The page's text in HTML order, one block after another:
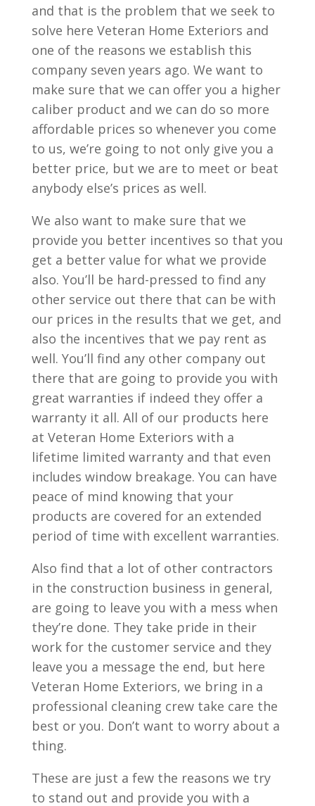
and that is the problem that we seek to
solve here Veteran Home Exteriors and
one of the reasons we establish this
company seven years ago. We want to
make sure that we can offer you a higher
caliber product and we can do so more
affordable prices so whenever you come
to us, we’re going to not only give you a
better price, but we are to meet or beat
anybody else’s prices as well.
We also want to make sure that we
provide you better incentives so that you
get a better value for what we provide
also. You’ll be hard-pressed to find any
other service out there that can be with
our prices in the results that we get, and
also the incentives that we pay rent as
well. You’ll find any other company out
there that are going to provide you with
great warranties if indeed they offer a
warranty it all. All of our products here
at Veteran Home Exteriors with a
lifetime limited warranty and that even
includes window breakage. You can have
peace of mind knowing that your
products are covered for an extended
period of time with excellent warranties.
Also find that a lot of other contractors
in the construction business in general,
are going to leave you with a mess when
they’re done. They take pride in their
work for the customer service and they
leave you a message the end, but here
Veteran Home Exteriors, we bring in a
professional cleaning crew take care the
best or you. Don’t want to worry about a
thing.
These are just a few the reasons we try
to stand out and provide you with a